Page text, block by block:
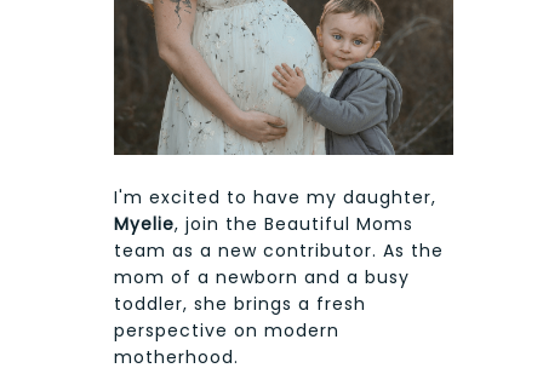
I'm excited to have my daughter,
Myelie, join the Beautiful Moms
team as a new contributor. As the
mom of a newborn and a busy
toddler, she brings a fresh
perspective on modern
motherhood.